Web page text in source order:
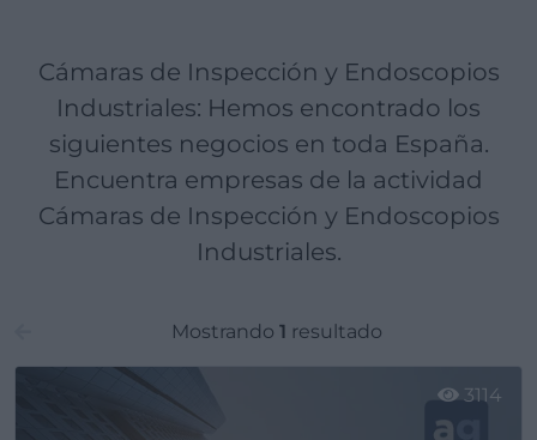
Cámaras de Inspección y Endoscopios
Industriales: Hemos encontrado los
siguientes negocios en toda España.
Encuentra empresas de la actividad
Cámaras de Inspección y Endoscopios
Industriales.
Mostrando 1 resultado
3114